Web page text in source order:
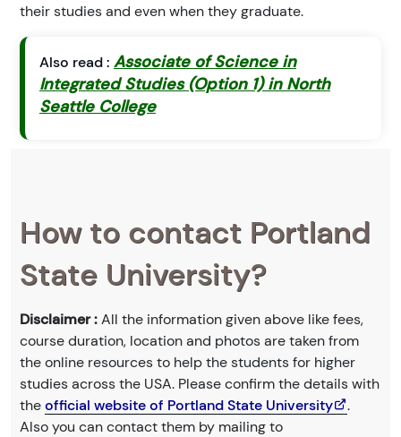
their studies and even when they graduate.
Also read : Associate of Science in
Integrated Studies (Option 1) in North
Seattle College
How to contact Portland
State University?
Disclaimer :All the information given above like fees,
course duration, location and photos are taken from
the online resources to help the students for higher
studies across the USA. Please confirm the details with
theofficial website of Portland State University
.
Also you can contact them by mailing to